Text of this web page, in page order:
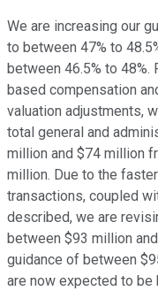
We are increasing our
to between 47% to
between 46.5% to
based compensation
valuation adjustments,
total general and
million and $74 million
million. Due to the
transactions, coupled
described, we are
between $93 million
guidance of between
are now expected to